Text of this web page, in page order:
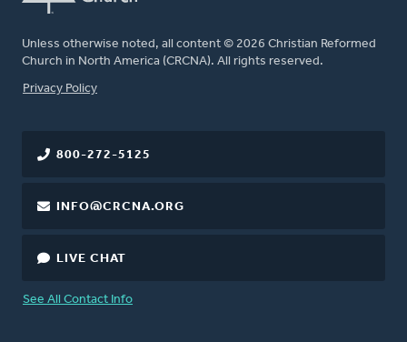
Unless otherwise noted, all content © 2026 Christian Reformed
Church in North America (CRCNA). All rights reserved.
FOOTER
Privacy Policy
800-272-5125
INFO@CRCNA.ORG
LIVE CHAT
See All Contact Info